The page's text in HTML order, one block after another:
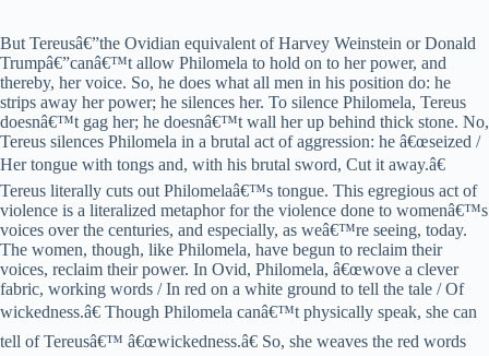
But Tereusâ€”the Ovidian equivalent of Harvey Weinstein or Donald
Trumpâ€”canâ€™t allow Philomela to hold on to her power, and
thereby, her voice. So, he does what all men in his position do: he
strips away her power; he silences her. To silence Philomela, Tereus
doesnâ€™t gag her; he doesnâ€™t wall her up behind thick stone. No,
Tereus silences Philomela in a brutal act of aggression: he â€œseized /
Her tongue with tongs and, with his brutal sword, Cut it away.â€
Tereus literally cuts out Philomelaâ€™s tongue. This egregious act of
violence is a literalized metaphor for the violence done to womenâ€™s
voices over the centuries, and especially, as weâ€™re seeing, today.
The women, though, like Philomela, have begun to reclaim their
voices, reclaim their power. In Ovid, Philomela, â€œwove a clever
fabric, working words / In red on a white ground to tell the tale / Of
wickedness.â€ Though Philomela canâ€™t physically speak, she can
tell of Tereusâ€™ â€œwickedness.â€ So, she weaves the red words